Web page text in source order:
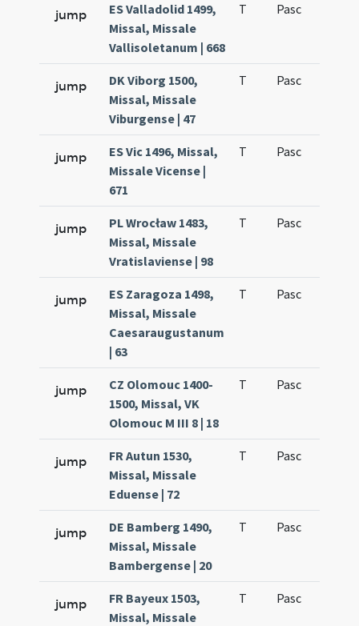
jump
ES Valladolid 1499,
Missal, Missale
Vallisoletanum | 668
T Pasc
jump
DK Viborg 1500,
Missal, Missale
Viburgense | 47
T Pasc
jump
ES Vic 1496, Missal,
Missale Vicense |
671
T Pasc
jump
PL Wrocław 1483,
Missal, Missale
Vratislaviense | 98
T Pasc
jump
ES Zaragoza 1498,
Missal, Missale
Caesaraugustanum
| 63
T Pasc
jump
CZ Olomouc 1400-
1500, Missal, VK
Olomouc M III 8 | 18
T Pasc
jump
FR Autun 1530,
Missal, Missale
Eduense | 72
T Pasc
jump
DE Bamberg 1490,
Missal, Missale
Bambergense | 20
T Pasc
jump
FR Bayeux 1503,
Missal, Missale
T Pasc